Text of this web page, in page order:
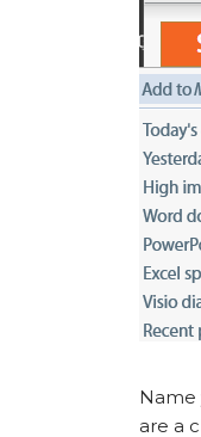
Name
are a